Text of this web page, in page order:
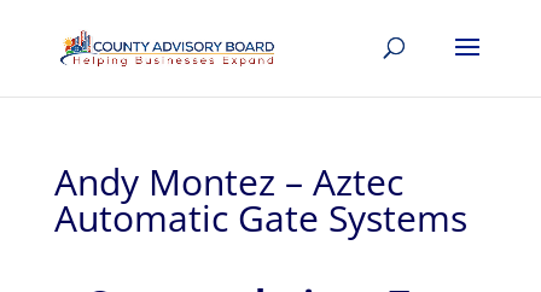
Andy Montez – Aztec
Automatic Gate Systems